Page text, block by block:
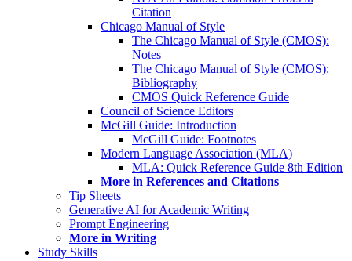
Citation
Chicago Manual of Style
The Chicago Manual of Style (CMOS):
Notes
The Chicago Manual of Style (CMOS):
Bibliography
CMOS Quick Reference Guide
Council of Science Editors
McGill Guide: Introduction
McGill Guide: Footnotes
Modern Language Association (MLA)
MLA: Quick Reference Guide 8th Edition
More in References and Citations
Tip Sheets
Generative AI for Academic Writing
Prompt Engineering
More in Writing
Study Skills